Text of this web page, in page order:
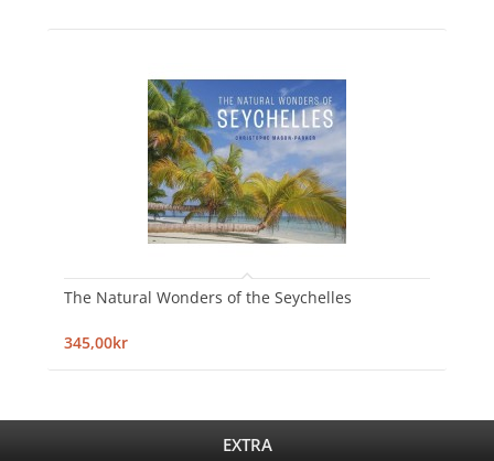
The Natural Wonders of the Seychelles
345,00kr
EXTRA